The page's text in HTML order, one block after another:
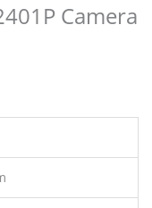
Camera